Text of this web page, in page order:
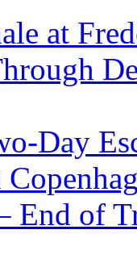
at
Day
End of